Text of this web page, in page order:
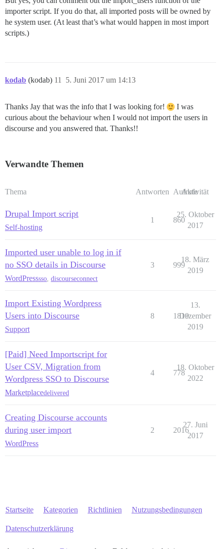
importer script. If you do that, all imported posts will be owned by
he system user. (At least that’s what would happen in most import
scripts.)
kodab (kodab) 5. Juni 2017 um 14:13
11
Thanks Jay that was the info that I was looking for!
I was
curious about the behaviour when I would not import the users in
discourse and you answered that. Thanks!!
Verwandte Themen
Thema Antworten Aufrufe
Aktivität
Drupal Import script
Self-hosting
1 860
25. Oktober
2017
Imported user unable to log in if
no SSO details in Discourse
WordPresssso discourseconnect
3 999
18. März
2019
Import Existing Wordpress
Users into Discourse
Support
8 1819
13.
Dezember
2019
[Paid] Need Importscript for
User CSV, Migration from
Wordpress SSO to Discourse
Marketplacedelivered
4 778
18. Oktober
2022
Creating Discourse accounts
during user import
WordPress
2 2016
27. Juni
2017
Startseite Kategorien Richtlinien Nutzungsbedingungen
Datenschutzerklärung